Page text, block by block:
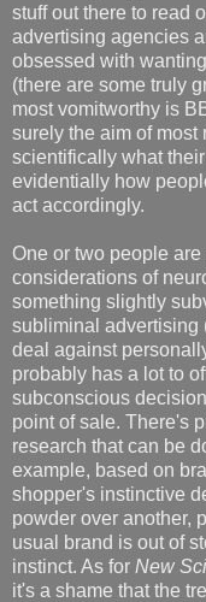
stuff out there to read
advertising agencies
obsessed with
(there are some truly
most vomitworthy is
surely the aim of most
scientifically what
evidentially how
act accordingly.
One or two people
considerations of
something slightly
subliminal advertising
deal against
probably has a lot to
subconscious
point of sale. There's
research that can be
example, based on
shopper's instinctive
powder over another,
usual brand is out of
instinct. As for New
it's a shame that the